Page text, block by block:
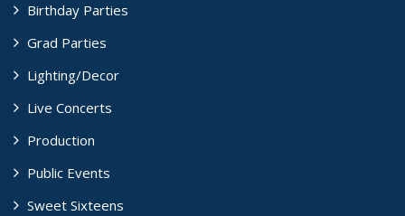
Birthday Parties
Grad Parties
Lighting/Decor
Live Concerts
Production
Public Events
Sweet Sixteens